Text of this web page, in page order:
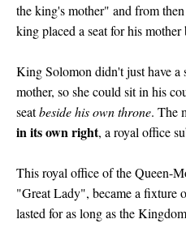
the king's mother" and from
king placed a seat for his mother
King Solomon didn't just have a
mother, so she could sit in his
seatbeside his own throne. The
in its own right, a royal office
This royal office of the Queen-
"Great Lady", became a fixture
lasted for as long as the